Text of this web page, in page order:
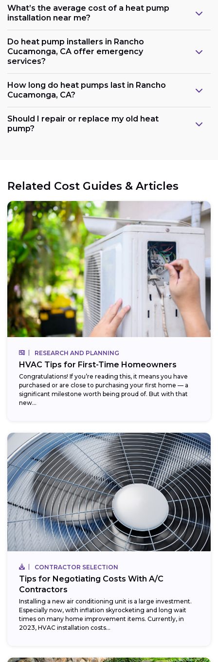
What’s the average cost of a heat pump
installation near me?
Do heat pump installers in Rancho
Cucamonga, CA offer emergency
services?
How long do heat pumps last in Rancho
Cucamonga, CA?
Should I repair or replace my old heat
pump?
Related Cost Guides & Articles
RESEARCH AND PLANNING
HVAC Tips for First-Time Homeowners
Congratulations! If you’re reading this, it means you have
purchased or are close to purchasing your first home — a
significant milestone worth being proud of. But with that
new...
CONTRACTOR SELECTION
Tips for Negotiating Costs With A/C
Contractors
Installing a new air conditioning unit is a large investment.
Especially now, with inflation skyrocketing and long wait
times on many home improvement items. Currently, in
2023, HVAC installation costs...